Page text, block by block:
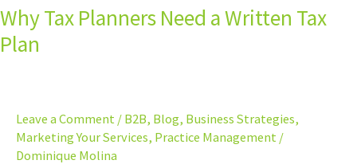
Why Tax Planners Need a Written Tax
Plan
Leave a Comment / B2B, Blog, Business Strategies,
Marketing Your Services, Practice Management /
Dominique Molina
Planners
Need
Plan